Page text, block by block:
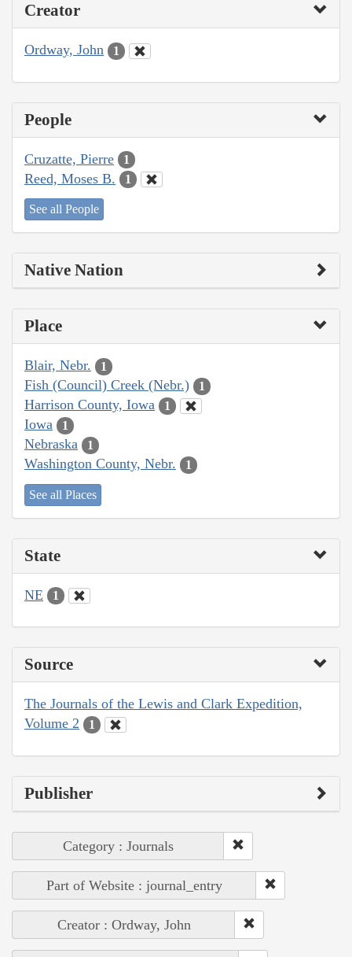
Creator
Ordway, John 1
People
Cruzatte, Pierre 1
Reed, Moses B. 1
See all People
Native Nation
Place
Blair, Nebr. 1
Fish (Council) Creek (Nebr.) 1
Harrison County, Iowa 1
Iowa 1
Nebraska 1
Washington County, Nebr. 1
See all Places
State
NE 1
Source
The Journals of the Lewis and Clark Expedition,
Volume 2
1
Publisher
Category : Journals
Part of Website : journal_entry
Creator : Ordway, John